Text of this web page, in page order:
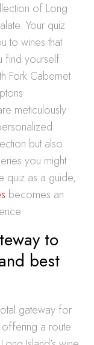
of Long
Your quiz
to wines that
find yourself
Fork Cabernet
meticulously
but also
you might
quiz as a guide,
becomes an
to
best
gateway for
a route